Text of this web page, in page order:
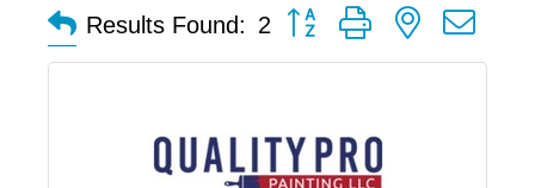
Results Found: 2 Button group with nested